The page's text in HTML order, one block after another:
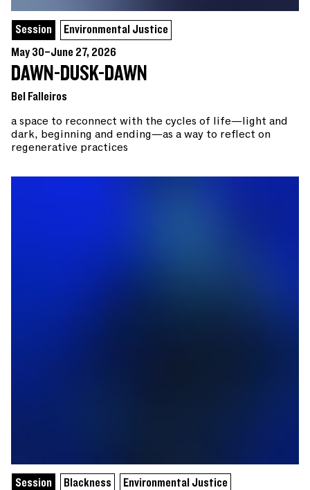
Session
Environmental Justice
May 30–June 27, 2026
DAWN-DUSK-DAWN
Bel Falleiros
a space to reconnect with the cycles of life—light and
dark, beginning and ending—as a way to reflect on
regenerative practices
Session Blackness
Environmental Justice